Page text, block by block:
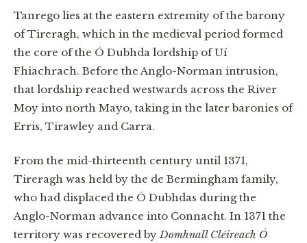
Tanrego lies at the eastern extremity of the barony
of Tireragh, which in the medieval period formed
the core of the Ó Dubhda lordship of Uí
Fhiachrach. Before the Anglo-Norman intrusion,
that lordship reached westwards across the River
Moy into north Mayo, taking in the later baronies of
Erris, Tirawley and Carra.
From the mid-thirteenth century until 1371,
Tireragh was held by the de Bermingham family,
who had displaced the Ó Dubhdas during the
Anglo-Norman advance into Connacht. In 1371 the
territory was recovered by Domhnall Cléireach Ó